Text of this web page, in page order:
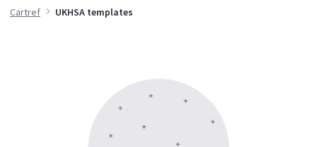
Cartref UKHSA templates